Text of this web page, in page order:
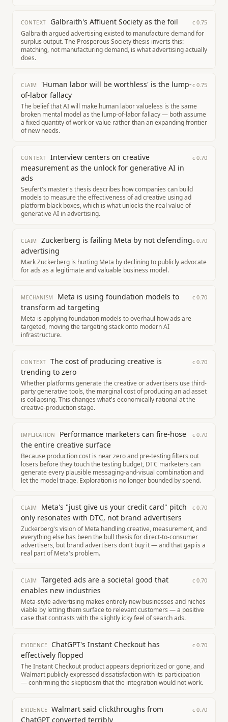
CONTEXT Galbraith's Affluent Society as the foil c 0.75
Galbraith argued advertising existed to manufacture demand for
surplus output. The Prosperous Society thesis inverts this:
matching, not manufacturing demand, is what advertising actually
does.
CLAIM
'Human labor will be worthless' is the lump-
of-labor fallacy
c 0.75
The belief that AI will make human labor valueless is the same
broken mental model as the lump-of-labor fallacy — both assume
a fixed quantity of work or value rather than an expanding frontier
of new needs.
CONTEXT
Interview centers on creative
measurement as the unlock for generative AI in
ads
c 0.70
Seufert's master's thesis describes how companies can build
models to measure the effectiveness of ad creative using ad
platform black boxes, which is what unlocks the real value of
generative AI in advertising.
CLAIM
Zuckerberg is failing Meta by not defending
advertising
c 0.70
Mark Zuckerberg is hurting Meta by declining to publicly advocate
for ads as a legitimate and valuable business model.
MECHANISM
Meta is using foundation models to
transform ad targeting
c 0.70
Meta is applying foundation models to overhaul how ads are
targeted, moving the targeting stack onto modern AI
infrastructure.
CONTEXT
The cost of producing creative is
trending to zero
c 0.70
Whether platforms generate the creative or advertisers use third-
party generative tools, the marginal cost of producing an ad asset
is collapsing. This changes what's economically rational at the
creative-production stage.
IMPLICATION
Performance marketers can fire-hose
the entire creative surface
c 0.70
Because production cost is near zero and pre-testing filters out
losers before they touch the testing budget, DTC marketers can
generate every plausible messaging-and-visual combination and
let the model triage. Exploration is no longer bounded by spend.
CLAIM
Meta's "just give us your credit card" pitch
only resonates with DTC, not brand advertisers
c 0.70
Zuckerberg's vision of Meta handling creative, measurement, and
everything else has been the bull thesis for direct-to-consumer
advertisers, but brand advertisers don't buy it — and that gap is a
real part of Meta's problem.
CLAIM
Targeted ads are a societal good that
enables new industries
c 0.70
Meta-style advertising makes entirely new businesses and niches
viable by letting them surface to relevant customers — a positive
case that contrasts with the slightly icky feel of search ads.
EVIDENCE
ChatGPT's Instant Checkout has
effectively flopped
c 0.70
The Instant Checkout product appears deprioritized or gone, and
Walmart publicly expressed dissatisfaction with its participation
— confirming the skepticism that the integration would not work.
EVIDENCE
Walmart said clickthroughs from
ChatGPT converted terribly
c 0.70